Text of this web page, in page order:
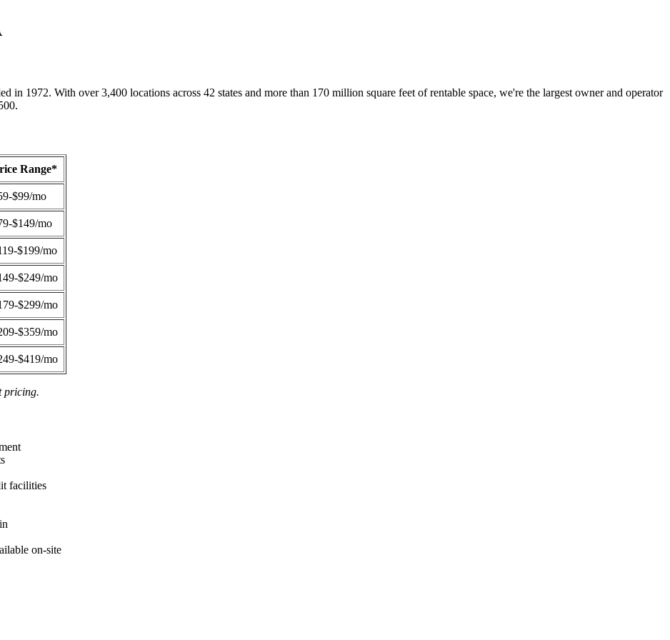
in 1972. With over 3,400 locations across 42 states and more than 170 million square feet of rentable space, we're the largest owner and operator
Range*
$99/mo
$149/mo
$199/mo
$249/mo
$299/mo
$359/mo
$419/mo
pricing.
facilities
on-site